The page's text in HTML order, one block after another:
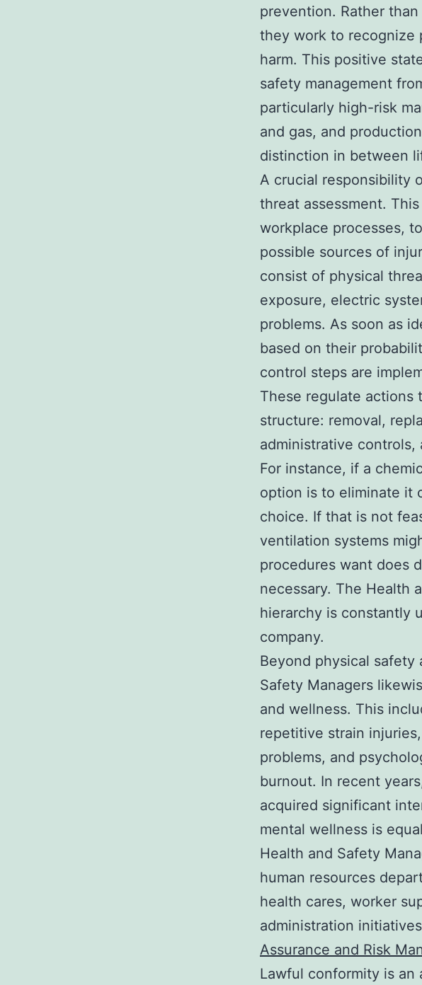
prevention. Rather
they work to recognize
harm. This positive
safety management
particularly high-risk
and gas, and
distinction in between
A crucial responsibility
threat assessment.
workplace processes,
possible sources of
consist of physical
exposure, electric
problems. As soon as
based on their
control steps are
These regulate actions
structure: removal,
administrative controls,
For instance, if a
option is to eliminate it
choice. If that is not
ventilation systems
procedures want does
necessary. The Health
hierarchy is constantly
company.
Beyond physical safety
Safety Managers
and wellness. This
repetitive strain
problems, and
burnout. In recent
acquired significant
mental wellness is
Health and Safety
human resources
health cares, worker
administration
Assurance and Risk
Lawful conformity is